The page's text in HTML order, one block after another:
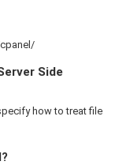
Side
how to treat file